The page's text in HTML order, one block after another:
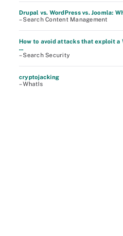
Drupal vs. WordPress vs. Joomla:
– Search Content Management
How to avoid attacks that exploit a
...
– Search Security
cryptojacking
– WhatIs